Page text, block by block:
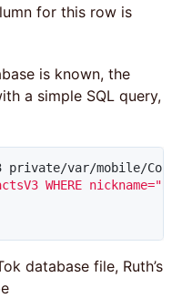
for this row is
is known, the
a simple SQL query,
var/mobile/
WHERE
database file, Ruth’s